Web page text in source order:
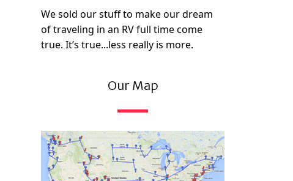
We sold our stuff to make our dream
of traveling in an RV full time come
true. It’s true...less really is more.
Our Map